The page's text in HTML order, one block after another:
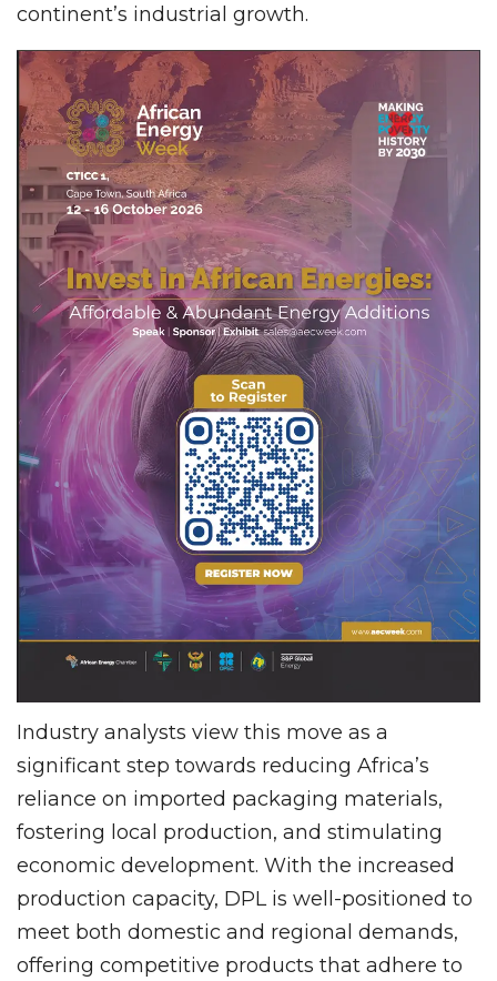
continent’s industrial growth.
Industry analysts view this move as a
significant step towards reducing Africa’s
reliance on imported packaging materials,
fostering local production, and stimulating
economic development. With the increased
production capacity, DPL is well-positioned to
meet both domestic and regional demands,
offering competitive products that adhere to